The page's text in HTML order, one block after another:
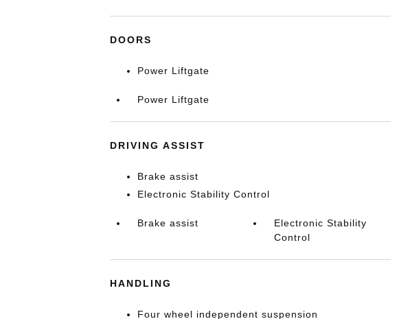
DOORS
Power Liftgate
Power Liftgate
DRIVING ASSIST
Brake assist
Electronic Stability Control
Brake assist
Electronic Stability
Control
HANDLING
Four wheel independent suspension